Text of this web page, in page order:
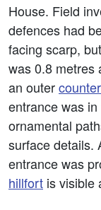
House. Field
defences had
facing scarp,
was 0.8 metres
an outer
entrance was
ornamental
surface details.
entrance was
hillfort is visible